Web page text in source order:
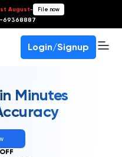
August- File now
69368887
Login/Signup
Minutes